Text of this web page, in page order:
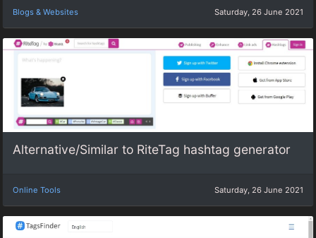
Blogs & Websites Saturday, 26 June 2021
Alternative/Similar to RiteTag hashtag generator
Online Tools Saturday, 26 June 2021